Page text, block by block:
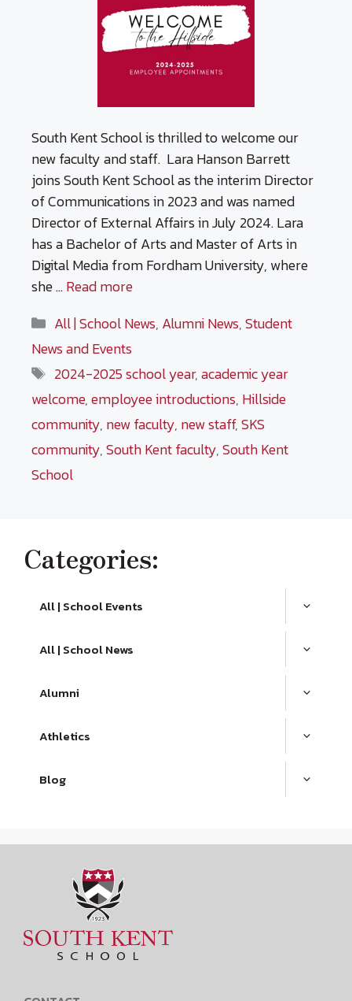
South Kent School is thrilled to welcome our
new faculty and staff. Lara Hanson Barrett
joins South Kent School as the interim Director
of Communications in 2023 and was named
Director of External Affairs in July 2024. Lara
has a Bachelor of Arts and Master of Arts in
Digital Media from Fordham University, where
she …Read more
Categories
All | School News, Alumni News,Student
News and Events
Tags
2024-2025 school year,academic year
welcome,employee introductions, Hillside
community, new faculty, new staff,SKS
community,South Kent faculty,South Kent
School
Categories:
All | School Events
All | School News
Alumni
Athletics
Blog